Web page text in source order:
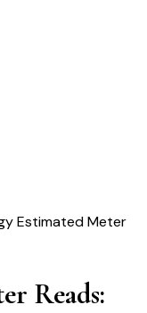
Estimated Meter
Reads: